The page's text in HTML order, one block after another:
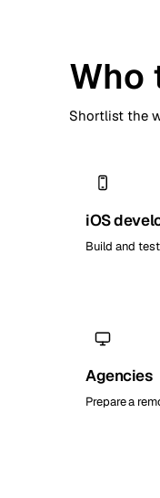
Who
Shortlist the
iOS
Build and
Agencies
Prepare a